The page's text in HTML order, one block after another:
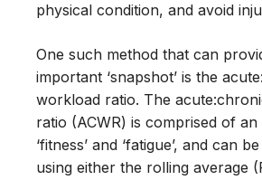
physical condition, and avoid
One such method that can
important ‘snapshot’ is the
workload ratio. The
ratio (ACWR) is comprised of an
‘fitness’ and ‘fatigue’, and can
using either the rolling average